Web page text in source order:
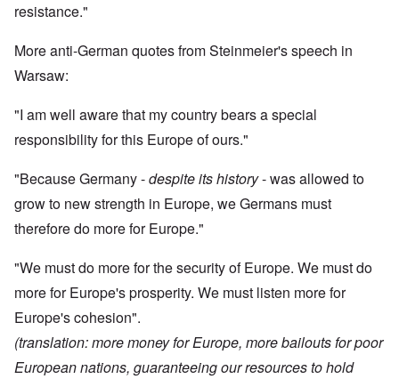
resistance."
More anti-German quotes from Steinmeier's speech in
Warsaw:
"I am well aware that my country bears a special
responsibility for this Europe of ours."
"Because Germany -despite its history- was allowed to
grow to new strength in Europe, we Germans must
therefore do more for Europe."
"We must do more for the security of Europe. We must do
more for Europe's prosperity. We must listen more for
Europe's cohesion".
(translation: more money for Europe, more bailouts for poor
European nations, guaranteeing our resources to hold